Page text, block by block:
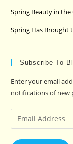
Spring Beauty in the
Spring Has Brought
Subscribe To
Enter your email
notifications of new
Email
Address